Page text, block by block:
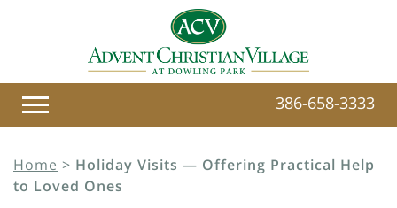
386-658-3333
Home > Holiday Visits — Offering Practical Help
to Loved Ones